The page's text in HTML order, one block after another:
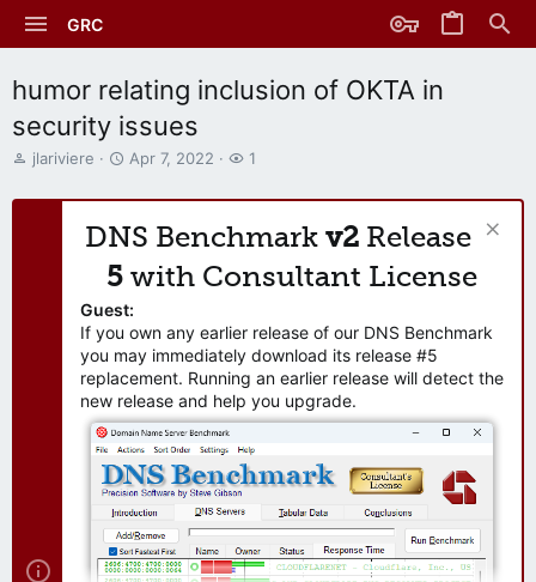
GRC
humor relating inclusion of OKTA in
security issues
T
r
jlariviere
S
a
t
a
t
e
Apr 7, 2022
W
t
h
r
1
DNS Benchmark v2 Release
5 with Consultant License
Guest:
If you own any earlier release of our DNS Benchmark
you may immediately download its release #5
replacement. Running an earlier release will detect the
new release and help you upgrade.